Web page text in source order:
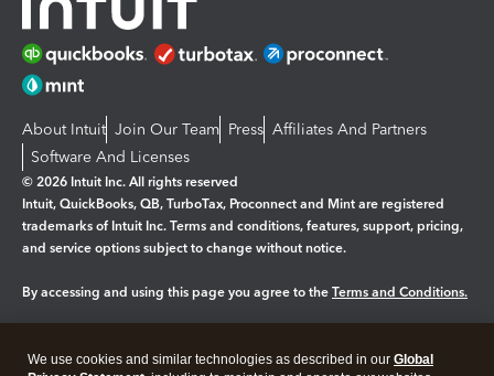
About Intuit Join Our Team Press Affiliates And Partners
Software And Licenses
© 2026 Intuit Inc. All rights reserved
Intuit, QuickBooks, QB, TurboTax, Proconnect and Mint are registered
trademarks of Intuit Inc. Terms and conditions, features, support, pricing,
and service options subject to change without notice.
By accessing and using this page you agree to the Terms and Conditions.
We use cookies and similar technologies as described in our Global